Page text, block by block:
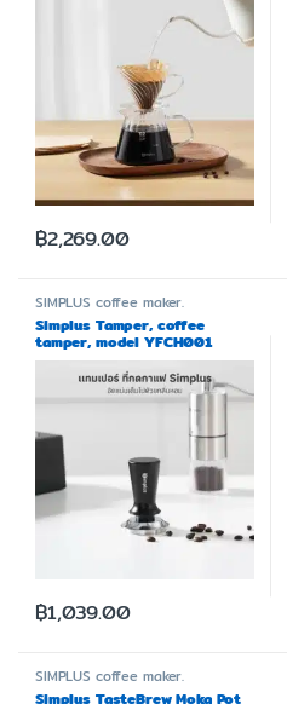
฿2,269.00
SIMPLUS coffee maker.
Simplus Tamper, coffee
tamper, model YFCH001
฿1,039.00
SIMPLUS coffee maker.
Simplus TasteBrew Moka Pot